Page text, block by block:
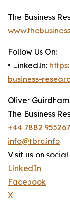
The Business
Follow Us On:
• LinkedIn:
business-
Oliver Guirdham
The Business
+44 7882 955267
info@tbrc.info
Visit us on
LinkedIn
Facebook
X